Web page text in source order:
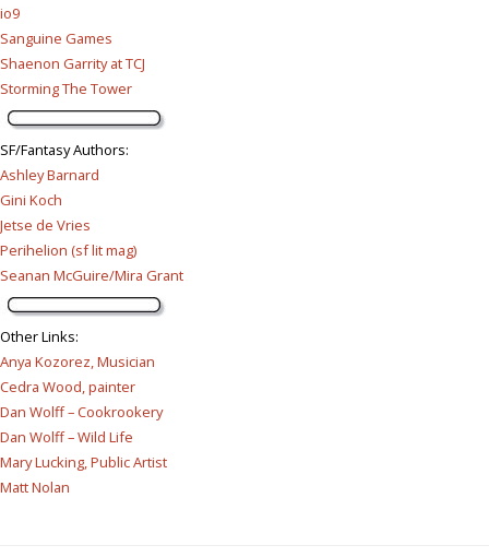
io9
Sanguine Games
Shaenon Garrity at TCJ
Storming The Tower
SF/Fantasy Authors:
Ashley Barnard
Gini Koch
Jetse de Vries
Perihelion (sf lit mag)
Seanan McGuire/Mira Grant
Other Links:
Anya Kozorez, Musician
Cedra Wood, painter
Dan Wolff – Cookrookery
Dan Wolff – Wild Life
Mary Lucking, Public Artist
Matt Nolan